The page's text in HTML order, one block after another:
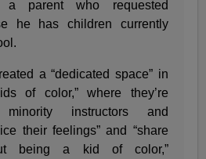
a parent who requested
he has children currently
a “dedicated space” in
of color,” where they’re
minority instructors and
their feelings” and “share
being a kid of color,”